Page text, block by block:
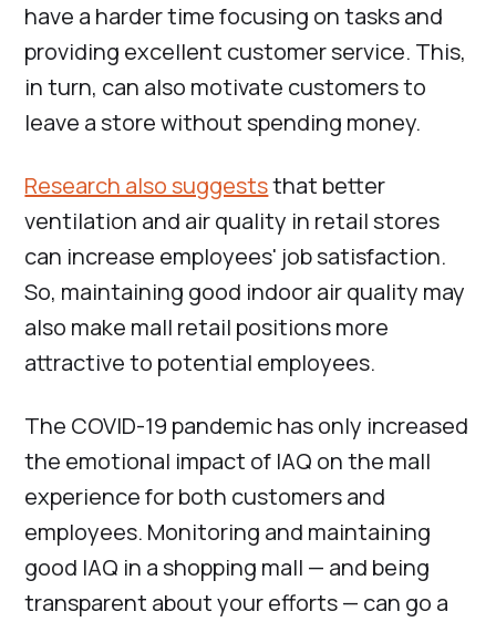
have a harder time focusing on tasks and
providing excellent customer service. This,
in turn, can also motivate customers to
leave a store without spending money.
Research also suggeststhat better
ventilation and air quality in retail stores
can increase employees' job satisfaction.
So, maintaining good indoor air quality may
also make mall retail positions more
attractive to potential employees.
The COVID-19 pandemic has only increased
the emotional impact of IAQ on the mall
experience for both customers and
employees. Monitoring and maintaining
good IAQ in a shopping mall — and being
transparent about your efforts — can go a